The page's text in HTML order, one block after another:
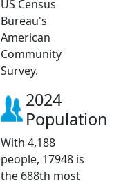
US Census
Bureau's
American
Community
Survey.
2024
Population
With 4,188
people, 17948 is
the 688th most